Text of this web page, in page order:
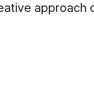
approach